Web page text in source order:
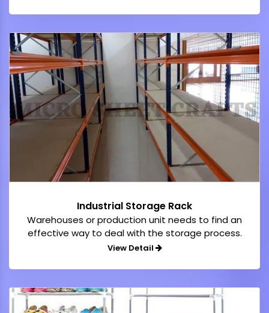
Industrial Storage Rack
Warehouses or production unit needs to find an
effective way to deal with the storage process.
View Detail